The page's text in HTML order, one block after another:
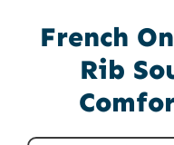
French
Rib